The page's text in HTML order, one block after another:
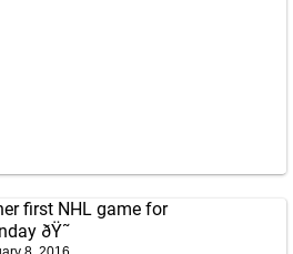
first NHL game for
ðŸ˜